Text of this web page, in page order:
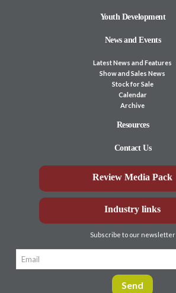
Youth Development
News and Events
Latest News and Features
Show and Sales News
Stock for Sale
Calendar
Archive
Resources
Contact Us
Review Media Pack
Industry links
Subscribe to our newsletter